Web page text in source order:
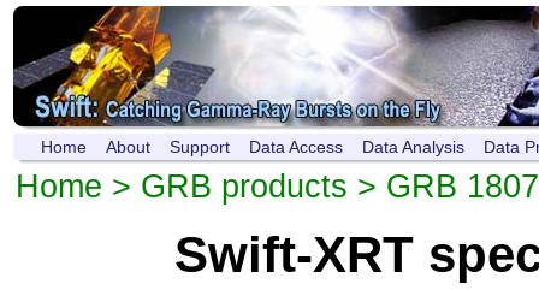
Home About Support Data Access Data Analysis Data
Home > GRB products > GRB
Swift-XRT